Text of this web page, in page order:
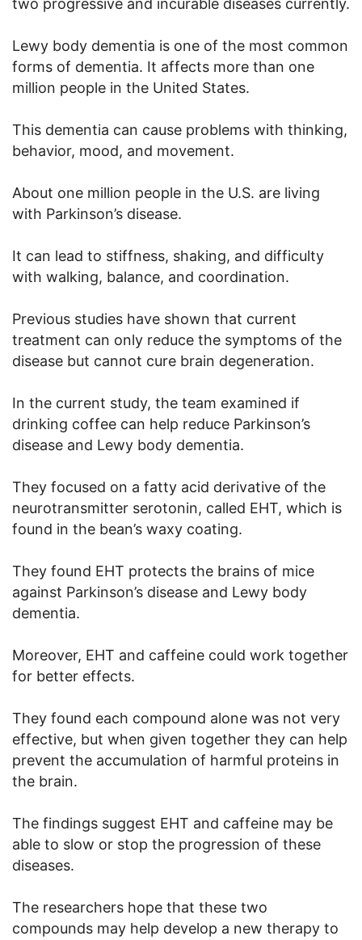
two progressive and incurable diseases currently.
Lewy body dementia is one of the most common
forms of dementia. It affects more than one
million people in the United States.
This dementia can cause problems with thinking,
behavior, mood, and movement.
About one million people in the U.S. are living
with Parkinson’s disease.
It can lead to stiffness, shaking, and difficulty
with walking, balance, and coordination.
Previous studies have shown that current
treatment can only reduce the symptoms of the
disease but cannot cure brain degeneration.
In the current study, the team examined if
drinking coffee can help reduce Parkinson’s
disease and Lewy body dementia.
They focused on a fatty acid derivative of the
neurotransmitter serotonin, called EHT, which is
found in the bean’s waxy coating.
They found EHT protects the brains of mice
against Parkinson’s disease and Lewy body
dementia.
Moreover, EHT and caffeine could work together
for better effects.
They found each compound alone was not very
effective, but when given together they can help
prevent the accumulation of harmful proteins in
the brain.
The findings suggest EHT and caffeine may be
able to slow or stop the progression of these
diseases.
The researchers hope that these two
compounds may help develop a new therapy to